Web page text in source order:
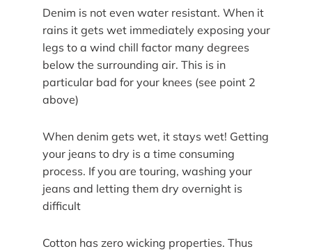
Denim is not even water resistant. When it
rains it gets wet immediately exposing your
legs to a wind chill factor many degrees
below the surrounding air. This is in
particular bad for your knees (see point 2
above)
When denim gets wet, it stays wet! Getting
your jeans to dry is a time consuming
process. If you are touring, washing your
jeans and letting them dry overnight is
difficult
Cotton has zero wicking properties. Thus